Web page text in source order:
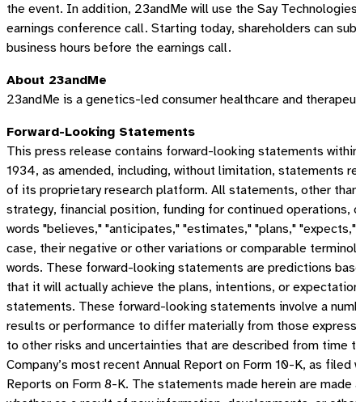
the event. In addition, 23andMe will use the Say
earnings conference call. Starting today, shareholders can
business hours before the earnings call.
About 23andMe
23andMe is a genetics-led consumer healthcare and
Forward-Looking Statements
This press release contains forward-looking statements
1934, as amended, including, without limitation, statements
of its proprietary research platform. All statements, other
strategy, financial position, funding for continued
words "believes," "anticipates," "estimates," "plans,"
case, their negative or other variations or comparable
words. These forward-looking statements are predictions
that it will actually achieve the plans, intentions, or
statements. These forward-looking statements involve a
results or performance to differ materially from those
to other risks and uncertainties that are described from time
Company’s most recent Annual Report on Form 10-K, as
Reports on Form 8-K. The statements made herein are